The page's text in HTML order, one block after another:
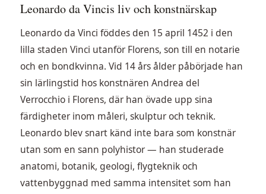
Leonardo da Vincis liv och konstnärskap
Leonardo da Vinci föddes den 15 april 1452 i den
lilla staden Vinci utanför Florens, son till en notarie
och en bondkvinna. Vid 14 års ålder påbörjade han
sin lärlingstid hos konstnären Andrea del
Verrocchio i Florens, där han övade upp sina
färdigheter inom måleri, skulptur och teknik.
Leonardo blev snart känd inte bara som konstnär
utan som en sann polyhistor — han studerade
anatomi, botanik, geologi, flygteknik och
vattenbyggnad med samma intensitet som han